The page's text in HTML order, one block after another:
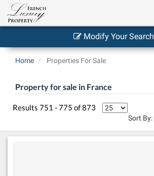
Modify Your Search
Home Properties For Sale
Property for sale in France
Results 751 - 775 of 873
Sort By: